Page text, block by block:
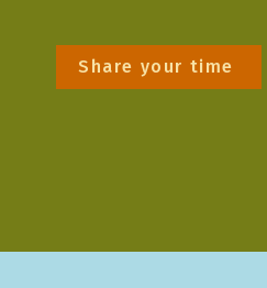
Share your time